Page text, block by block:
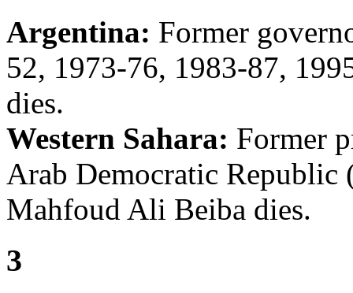
Argentina: Former
52, 1973-76, 1983-87,
dies.
Western Sahara: Former
Arab Democratic
Mahfoud Ali Beiba dies.
3